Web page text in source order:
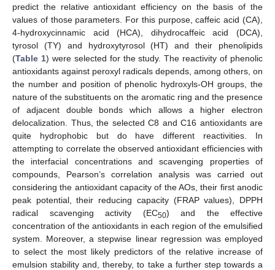
predict the relative antioxidant efficiency on the basis of the
values of those parameters. For this purpose, caffeic acid (CA),
4-hydroxycinnamic acid (HCA), dihydrocaffeic acid (DCA),
tyrosol (TY) and hydroxytyrosol (HT) and their phenolipids
(Table 1) were selected for the study. The reactivity of phenolic
antioxidants against peroxyl radicals depends, among others, on
the number and position of phenolic hydroxyls-OH groups, the
nature of the substituents on the aromatic ring and the presence
of adjacent double bonds which allows a higher electron
delocalization. Thus, the selected C8 and C16 antioxidants are
quite hydrophobic but do have different reactivities. In
attempting to correlate the observed antioxidant efficiencies with
the interfacial concentrations and scavenging properties of
compounds, Pearson’s correlation analysis was carried out
considering the antioxidant capacity of the AOs, their first anodic
peak potential, their reducing capacity (FRAP values), DPPH
radical scavenging activity (EC50) and the effective
concentration of the antioxidants in each region of the emulsified
system. Moreover, a stepwise linear regression was employed
to select the most likely predictors of the relative increase of
emulsion stability and, thereby, to take a further step towards a